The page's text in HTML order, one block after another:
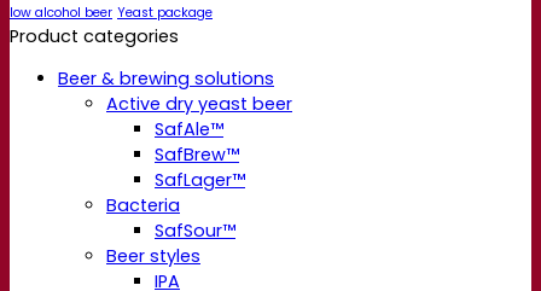
low alcohol beer Yeast package
Product categories
Beer & brewing solutions
Active dry yeast beer
SafAle™
SafBrew™
SafLager™
Bacteria
SafSour™
Beer styles
IPA